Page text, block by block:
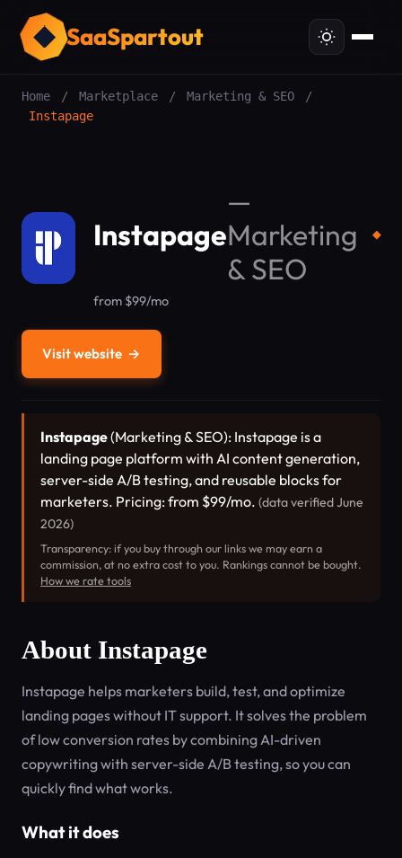
SaaSpartout
Home / Marketplace / Marketing & SEO
/
Instapage
Instapage
—
Marketing
& SEO
◆
from $99/mo
Visit website →
Instapage(Marketing & SEO): Instapage is a
landing page platform with AI content generation,
server-side A/B testing, and reusable blocks for
marketers. Pricing: from $99/mo. (data verified June
2026)
Transparency: if you buy through our links we may earn a
commission, at no extra cost to you. Rankings cannot be bought.
How we rate tools
About Instapage
Instapage helps marketers build, test, and optimize
landing pages without IT support. It solves the problem
of low conversion rates by combining AI-driven
copywriting with server-side A/B testing, so you can
quickly find what works.
What it does